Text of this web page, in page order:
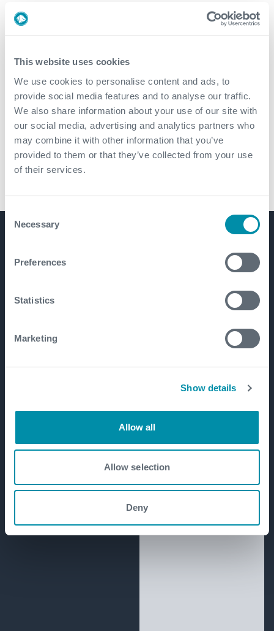
This website uses cookies
We use cookies to personalise content and ads, to
provide social media features and to analyse our traffic.
We also share information about your use of our site with
our social media, advertising and analytics partners who
may combine it with other information that you’ve
provided to them or that they’ve collected from your use
of their services.
Consent
Selection
Necessary
Preferences
Statistics
Marketing
Show details
Allow all
Allow selection
Deny
Streamlining wellbore clean-up
with travel joint technology